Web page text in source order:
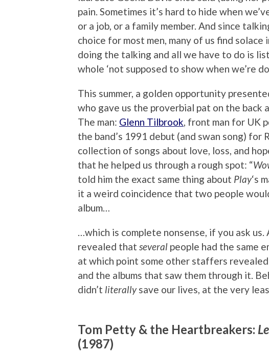
pain. Sometimes it’s hard to hide when
or a job, or a family member. And since
choice for most men, many of us find solace
doing the talking and all we have to do is
whole ‘not supposed to show when we’re
This summer, a golden opportunity
who gave us the proverbial pat on the back
The man: Glenn Tilbrook, front man for UK
the band’s 1991 debut (and swan song) for
collection of songs about love, loss, and
that he helped us through a rough spot: “
told him the exact same thing about Play‘s
it a weird coincidence that two people
album…
…which is complete nonsense, if you ask us.
revealed that several people had the same
at which point some other staffers
and the albums that saw them through it.
didn’t literallysave our lives, at the very
Tom Petty & the Heartbreakers:
(1987)